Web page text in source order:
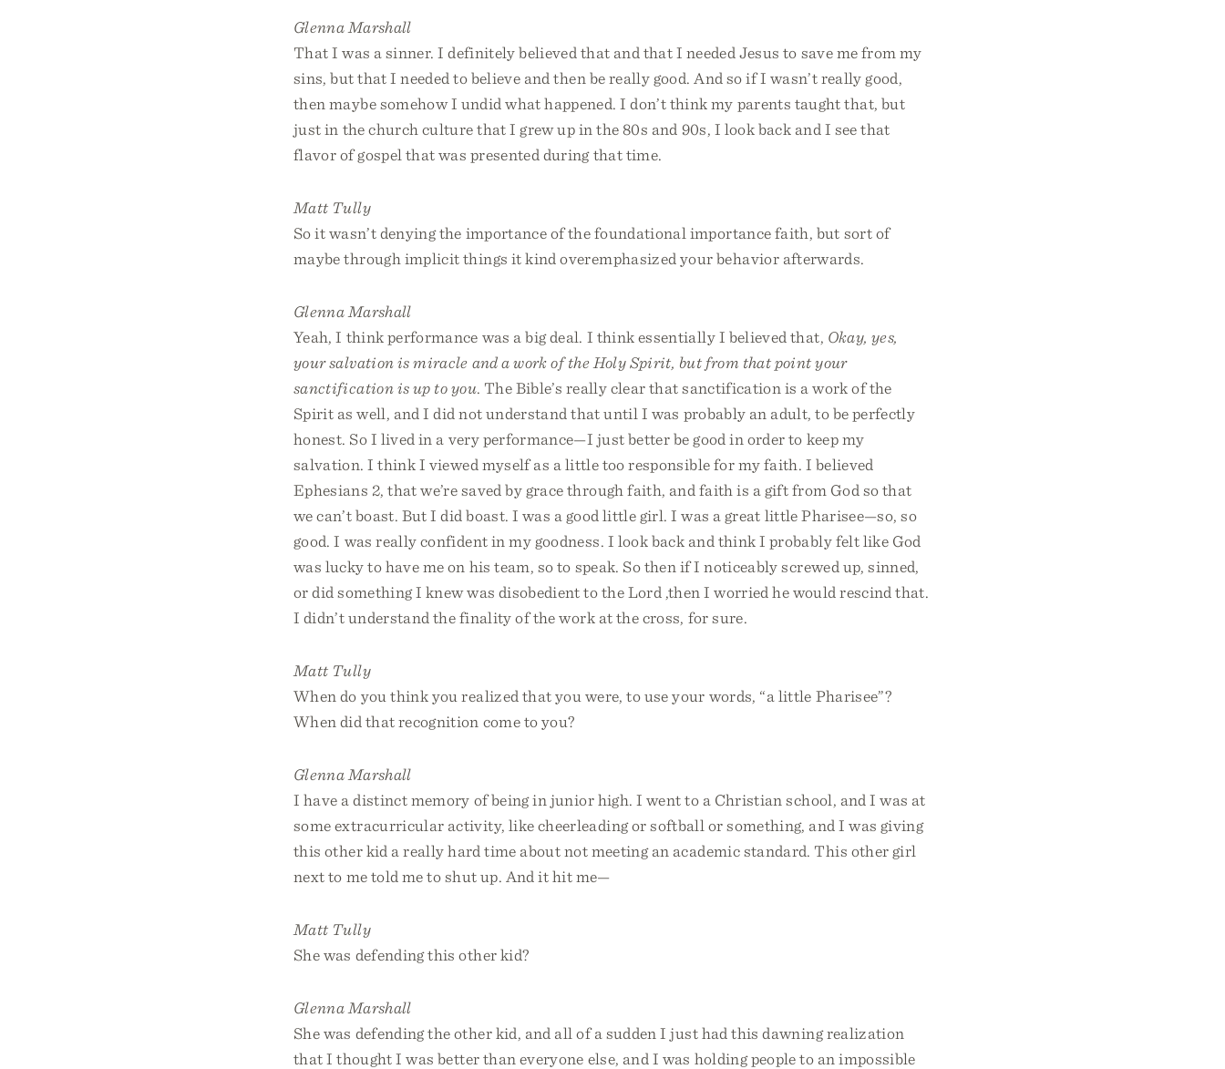
Glenna Marshall
That I was a sinner. I definitely believed that and that I needed Jesus to save me from my
sins, but that I needed to believe and then be really good. And so if I wasn’t really good,
then maybe somehow I undid what happened. I don’t think my parents taught that, but
just in the church culture that I grew up in the 80s and 90s, I look back and I see that
flavor of gospel that was presented during that time.
Matt Tully
So it wasn’t denying the importance of the foundational importance faith, but sort of
maybe through implicit things it kind overemphasized your behavior afterwards.
Glenna Marshall
Yeah, I think performance was a big deal. I think essentially I believed that, Okay, yes,
your salvation is miracle and a work of the Holy Spirit, but from that point your
sanctification is up to you. The Bible’s really clear that sanctification is a work of the
Spirit as well, and I did not understand that until I was probably an adult, to be perfectly
honest. So I lived in a very performance—I just better be good in order to keep my
salvation. I think I viewed myself as a little too responsible for my faith. I believed
Ephesians 2, that we’re saved by grace through faith, and faith is a gift from God so that
we can’t boast. But I did boast. I was a good little girl. I was a great little Pharisee—so, so
good. I was really confident in my goodness. I look back and think I probably felt like God
was lucky to have me on his team, so to speak. So then if I noticeably screwed up, sinned,
or did something I knew was disobedient to the Lord ,then I worried he would rescind that.
I didn’t understand the finality of the work at the cross, for sure.
Matt Tully
When do you think you realized that you were, to use your words, “a little Pharisee”?
When did that recognition come to you?
Glenna Marshall
I have a distinct memory of being in junior high. I went to a Christian school, and I was at
some extracurricular activity, like cheerleading or softball or something, and I was giving
this other kid a really hard time about not meeting an academic standard. This other girl
next to me told me to shut up. And it hit me—
Matt Tully
She was defending this other kid?
Glenna Marshall
She was defending the other kid, and all of a sudden I just had this dawning realization
that I thought I was better than everyone else, and I was holding people to an impossible